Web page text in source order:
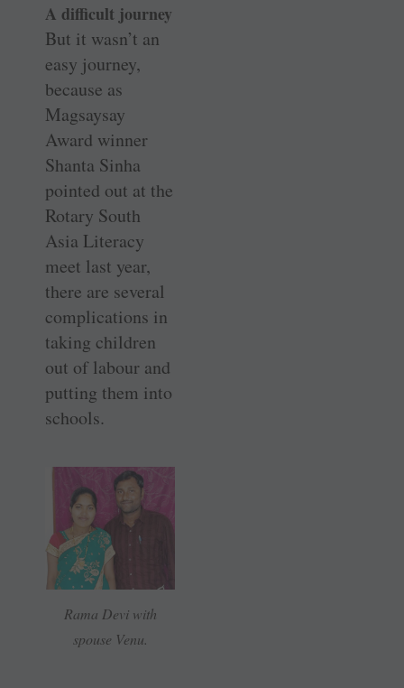
A difficult journey
But it wasn’t an
easy journey,
because as
Magsaysay
Award winner
Shanta Sinha
pointed out at the
Rotary South
Asia Literacy
meet last year,
there are several
complications in
taking children
out of labour and
putting them into
schools.
Rama Devi with
spouse Venu.